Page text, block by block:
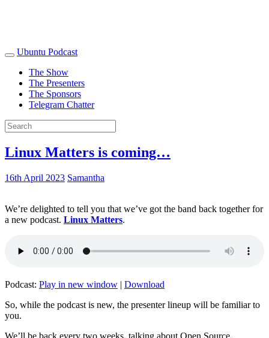
Ubuntu Podcast
The Show
The Presenters
The Sponsors
Telegram Chatter
Linux Matters is coming…
16th April 2023 Samantha
We’re delighted to tell you that we’ve got the band back together for
a new podcast. Linux Matters.
Podcast: Play in new window | Download
So, while the podcast is new, the presenter lineup will be familiar to
you.
We’ll be back every two weeks, talking about Open Source,